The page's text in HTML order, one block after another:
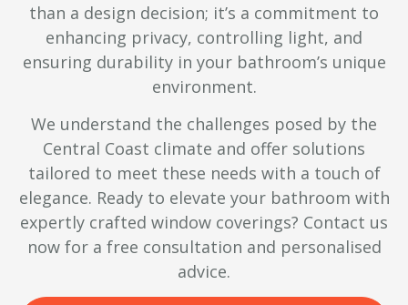
than a design decision; it’s a commitment to
enhancing privacy, controlling light, and
ensuring durability in your bathroom’s unique
environment.
We understand the challenges posed by the
Central Coast climate and offer solutions
tailored to meet these needs with a touch of
elegance. Ready to elevate your bathroom with
expertly crafted window coverings? Contact us
now for a free consultation and personalised
advice.